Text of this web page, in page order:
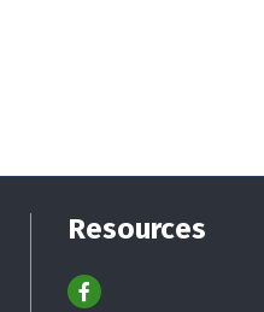
Resources
Facebook